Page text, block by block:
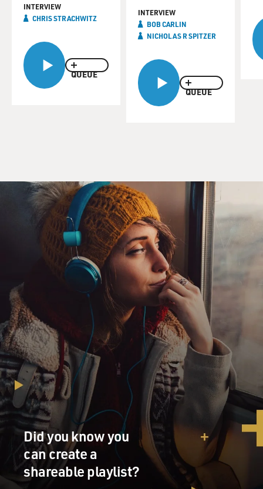
QUEUE
INTERVIEW
CHRIS STRACHWITZ
QUEUE
INTERVIEW
BOB CARLIN
NICHOLAS R SPITZER
Did you know you
can create a
shareable playlist?